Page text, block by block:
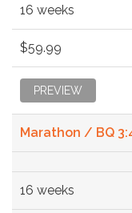
16 weeks
$59.99
PREVIEW
Marathon / BQ
16 weeks